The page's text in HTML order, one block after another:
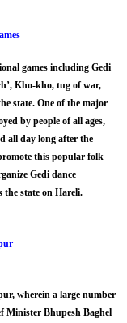
games including Gedi
Kho-kho, tug of war,
state. One of the major
by people of all ages,
all day long after the
this popular folk
Gedi dance
the state on Hareli.
wherein a large number
Minister Bhupesh Baghel